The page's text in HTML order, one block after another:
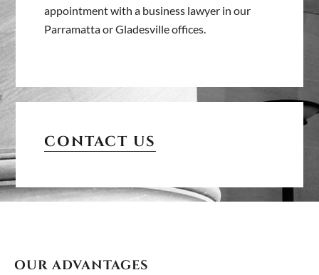
appointment with a business lawyer in our
Parramatta or Gladesville offices.
SIDEBAR
CONTACT US
OUR ADVANTAGES